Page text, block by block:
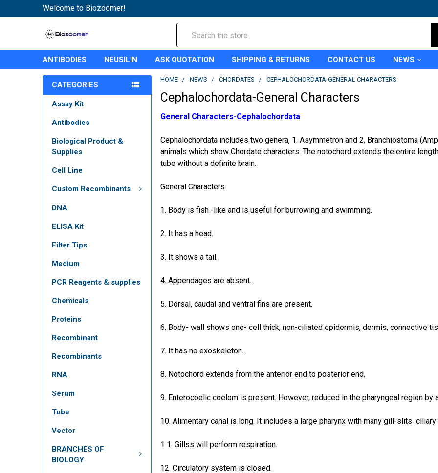
Welcome to Biozoomer!
ANTIBODIES NEUSILIN ASK QUOTATION SHIPPING & RETURNS CONTACT US NEWS
CATEGORIES
Assay Kit
Antibodies
Biological Product &
Supplies
Cell Line
Custom Recombinants
DNA
ELISA Kit
Filter Tips
Medium
PCR Reagents & supplies
Chemicals
Proteins
Recombinant
Recombinants
RNA
Serum
Tube
Vector
BRANCHES OF
BIOLOGY
HOME NEWS CHORDATES CEPHALOCHORDATA-GENERAL CHARACTERS
Cephalochordata-General Characters
General Characters-Cephalochordata
Cephalochordata includes two genera, 1. Asymmetron and 2. Branchiostoma
animals which show Chordate characters. The notochord extends the entire
tube without a definite brain.
General Characters:
1. Body is fish -like and is useful for burrowing and swimming.
2. It has a head.
3. It shows a tail.
4. Appendages are absent.
5. Dorsal, caudal and ventral fins are present.
6. Body- wall shows one- cell thick, non-ciliated epidermis, dermis, connective
7. It has no exoskeleton.
8. Notochord extends from the anterior end to posterior end.
9. Enterocoelic coelom is present. However, reduced in the pharyngeal region by
10. Alimentary canal is long. It includes a large pharynx with many gill-slits
1 1. Gillss will perform respiration.
12. Circulatory system is closed.